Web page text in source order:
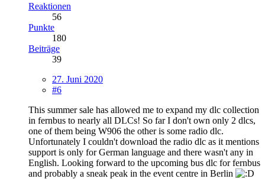
Reaktionen
56
Punkte
180
Beiträge
39
27. Juni 2020
#6
This summer sale has allowed me to expand my dlc collection
in fernbus to nearly all DLCs! So far I don't own only 2 dlcs,
one of them being W906 the other is some radio dlc.
Unfortunately I couldn't download the radio dlc as it mentions
support is only for German language and there wasn't any in
English. Looking forward to the upcoming bus dlc for fernbus
and probably a sneak peak in the event centre in Berlin